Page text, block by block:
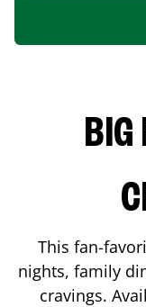
BIG
This fan-
nights, family
cravings.